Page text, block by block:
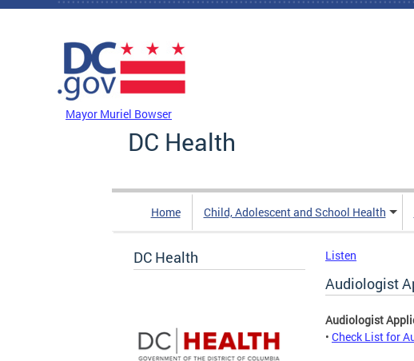
Skip to main content
Mayor Muriel Bowser
DC Health
Home Child, Adolescent and School Health
DC Health Listen
Audiologist
Audiologist
• Check List for